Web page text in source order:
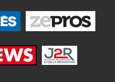
with a specific product to remove